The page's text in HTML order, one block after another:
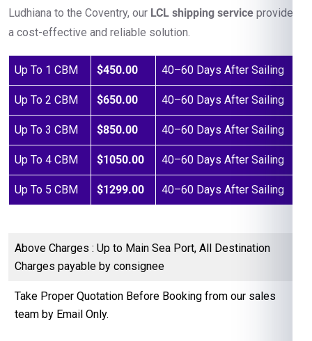
Ludhiana to the Coventry, our LCL shipping service provides
a cost-effective and reliable solution.
Up To 1 CBM $450.00 40–60 Days After Sailing
Up To 2 CBM $650.00 40–60 Days After Sailing
Up To 3 CBM $850.00 40–60 Days After Sailing
Up To 4 CBM $1050.00 40–60 Days After Sailing
Up To 5 CBM $1299.00 40–60 Days After Sailing
Above Charges : Up to Main Sea Port, All Destination
Charges payable by consignee
Take Proper Quotation Before Booking from our sales
team by Email Only.